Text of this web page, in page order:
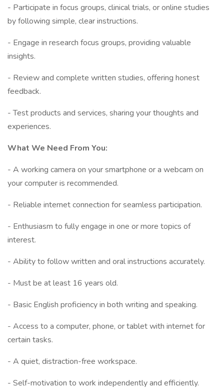
- Participate in focus groups, clinical trials, or online studies
by following simple, clear instructions.
- Engage in research focus groups, providing valuable
insights.
- Review and complete written studies, offering honest
feedback.
- Test products and services, sharing your thoughts and
experiences.
What We Need From You:
- A working camera on your smartphone or a webcam on
your computer is recommended.
- Reliable internet connection for seamless participation.
- Enthusiasm to fully engage in one or more topics of
interest.
- Ability to follow written and oral instructions accurately.
- Must be at least 16 years old.
- Basic English proficiency in both writing and speaking.
- Access to a computer, phone, or tablet with internet for
certain tasks.
- A quiet, distraction-free workspace.
- Self-motivation to work independently and efficiently.